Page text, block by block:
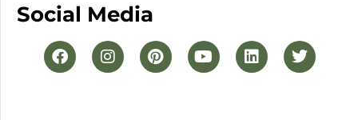
Social Media